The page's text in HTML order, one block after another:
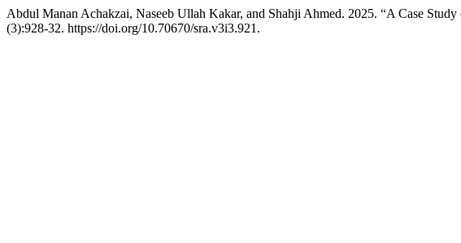
Abdul Manan Achakzai, Naseeb Ullah Kakar, and Shahji Ahmed. 2025. “A Case
(3):928-32. https://doi.org/10.70670/sra.v3i3.921.